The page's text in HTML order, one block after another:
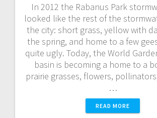
In 2012 the Rabanus Park
looked like the rest of the
the city: short grass, yellow with
the spring, and home to a few
quite ugly. Today, the World
basin is becoming a home to a
prairie grasses, flowers,
…
READ MORE